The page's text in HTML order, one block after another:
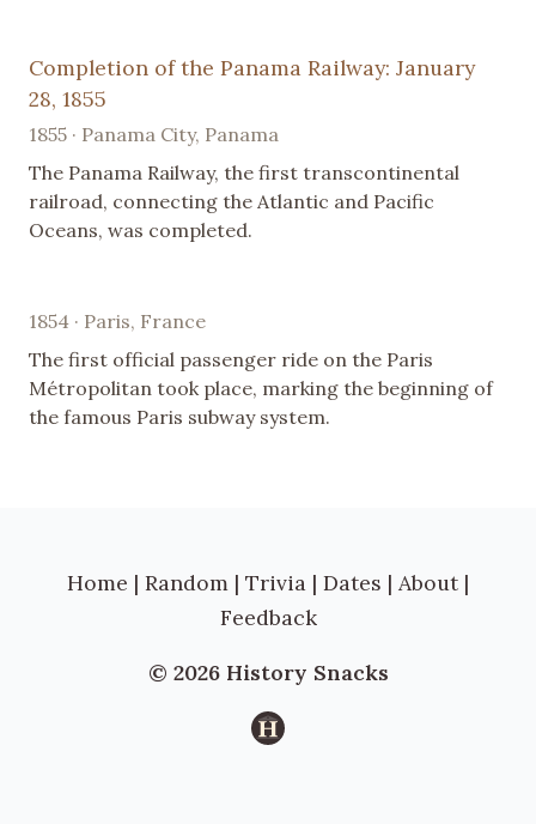
Completion of the Panama Railway: January
28, 1855
1855 · Panama City, Panama
The Panama Railway, the first transcontinental
railroad, connecting the Atlantic and Pacific
Oceans, was completed.
1854 · Paris, France
The first official passenger ride on the Paris
Métropolitan took place, marking the beginning of
the famous Paris subway system.
Home | Random | Trivia | Dates | About |
Feedback
© 2026 History Snacks